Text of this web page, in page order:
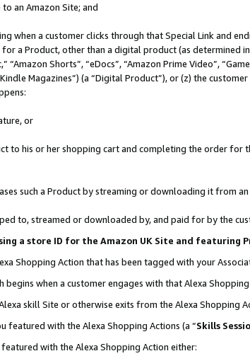
an Amazon Site; and
when a customer clicks through that Special Link and
a Product, other than a digital product (as determined
Shorts”, “eDocs”, “Amazon Prime Video”,
Magazines”) (a “Digital Product”), or (z) the
or
to his or her shopping cart and completing the order
such a Product by streaming or downloading it from an
to, streamed or downloaded by, and paid for by the
a store ID for the Amazon UK Site and featuring
Shopping Action that has been tagged with your
when a customer engages with that Alexa
skill Site or otherwise exits from the Alexa Shopping
with the Alexa Shopping Actions (a “Skills
with the Alexa Shopping Action either: